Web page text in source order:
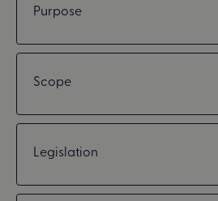
Purpose
Scope
Legislation